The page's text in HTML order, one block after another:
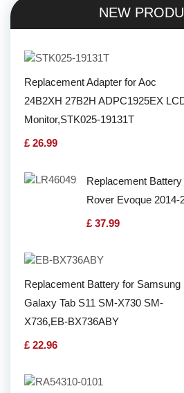
NEW
Replacement Adapter for Aoc
24B2XH 27B2H ADPC1925EX
Monitor,STK025-19131T
£ 26.99
Replacement
Rover Evoque 2014-
£ 37.99
Replacement Battery for Samsung
Galaxy Tab S11 SM-X730 SM-
X736,EB-BX736ABY
£ 22.96